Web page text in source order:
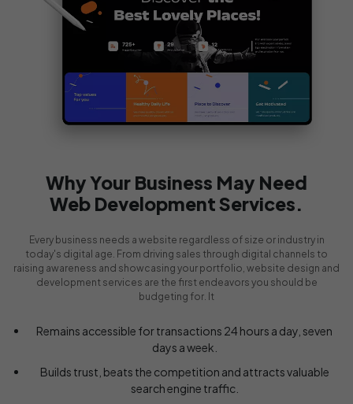
Why Your Business May Need
Web Development Services.
Every business needs a website regardless of size or industry in
today's digital age. From driving sales through digital channels to
raising awareness and showcasing your portfolio, website design and
development services are the first endeavors you should be
budgeting for. It
Remains accessible for transactions 24 hours a day, seven
days a week.
Builds trust, beats the competition and attracts valuable
search engine traffic.